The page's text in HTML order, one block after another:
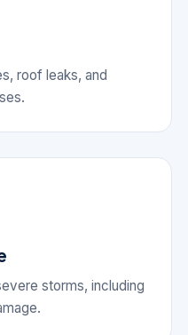
roof leaks, and
storms, including